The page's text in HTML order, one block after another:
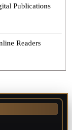
Publications
Readers